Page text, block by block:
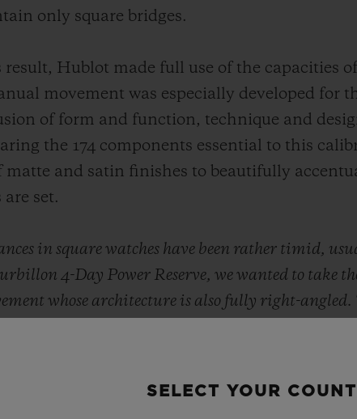
only square bridges.
result, Hublot made full use of the capacities
movement was especially developed for
of form and function, technique and
the 174 components essential to this
matte and satin finishes to beautifully
set.
in square watches have been rather timid,
4-Day Power Reserve, we wanted to take
whose architecture is also fully right-
that always beats to the rhythm of a
fusion is complete
SELECT YOUR